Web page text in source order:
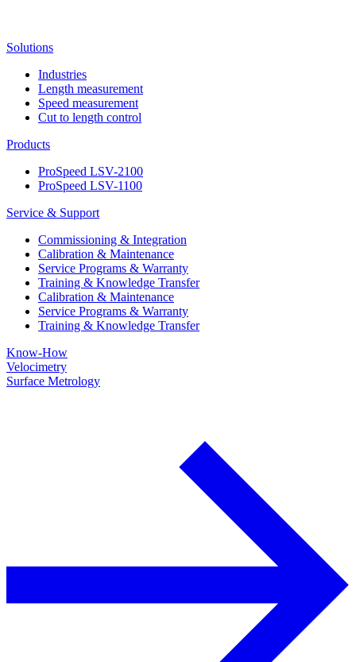
Solutions
Industries
Length measurement
Speed measurement
Cut to length control
Products
ProSpeed LSV-2100
ProSpeed LSV-1100
Service & Support
Commissioning & Integration
Calibration & Maintenance
Service Programs & Warranty
Training & Knowledge Transfer
Calibration & Maintenance
Service Programs & Warranty
Training & Knowledge Transfer
Know-How
Velocimetry
Surface Metrology